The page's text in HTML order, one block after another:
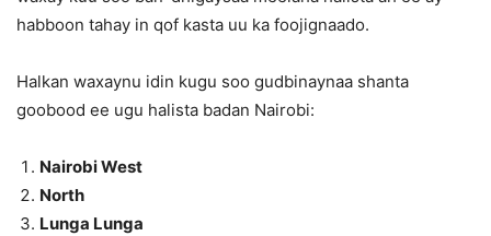
habboon tahay in qof kasta uu ka foojignaado.
Halkan waxaynu idin kugu soo gudbinaynaa shanta
goobood ee ugu halista badan Nairobi:
Nairobi West
North
Lunga Lunga